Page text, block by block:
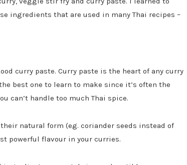
ingredients that are used in many Thai recipes –
curry paste. Curry paste is the heart of any curry
best one to learn to make since it’s often the
can’t handle too much Thai spice.
natural form (eg. coriander seeds instead of
powerful flavour in your curries.